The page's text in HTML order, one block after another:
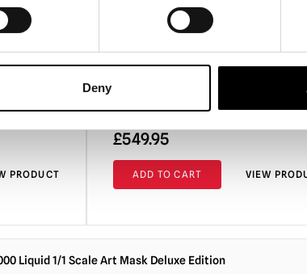
Deny
PRODUCT
the Black Lagoon – The
£549.95
ADD TO CART VIEW
Liquid 1/1 Scale Art Mask Deluxe Edition